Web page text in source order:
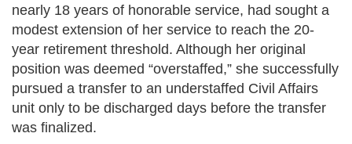
nearly 18 years of honorable service, had sought a
modest extension of her service to reach the 20-
year retirement threshold. Although her original
position was deemed “overstaffed,” she successfully
pursued a transfer to an understaffed Civil Affairs
unit only to be discharged days before the transfer
was finalized.